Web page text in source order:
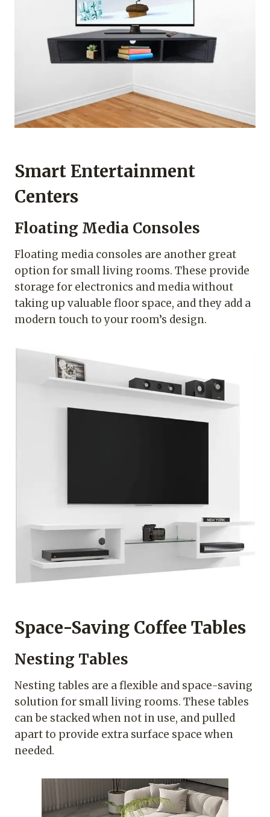
Smart Entertainment
Centers
Floating Media Consoles
Floating media consoles are another great
option for small living rooms. These provide
storage for electronics and media without
taking up valuable floor space, and they add a
modern touch to your room’s design.
Space-Saving Coffee Tables
Nesting Tables
Nesting tables are a flexible and space-saving
solution for small living rooms. These tables
can be stacked when not in use, and pulled
apart to provide extra surface space when
needed.